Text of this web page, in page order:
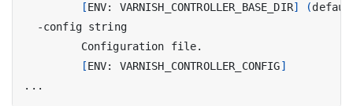
[ENV: VARNISH_CONTROLLER_BASE_DIR] (
  -config string
[ENV: VARNISH_CONTROLLER_CONFIG]